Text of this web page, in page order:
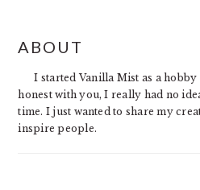
SIDEBAR
ABOUT
I started Vanilla Mist as a
honest with you, I really had no
time. I just wanted to share my
inspire people.